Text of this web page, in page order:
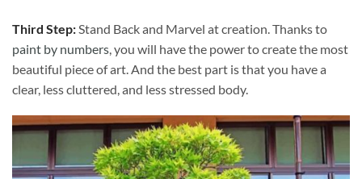
Third Step: Stand Back and Marvel at creation. Thanks to
paint by numbers , you will have the power to create the most
beautiful piece of art. And the best part is that you have a
clear, less cluttered, and less stressed body.